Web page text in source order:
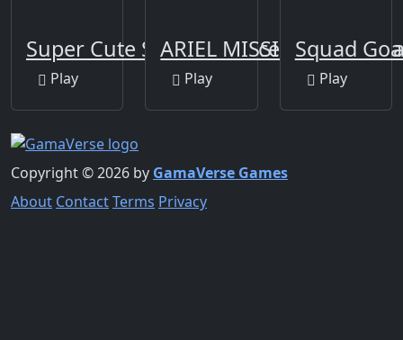
Super Cute Soccer - Soccer and
Play
ARIEL MISSING ERIC
Play
Squad
Play
Copyright © 2026 by GamaVerse Games
About ContactTerms Privacy